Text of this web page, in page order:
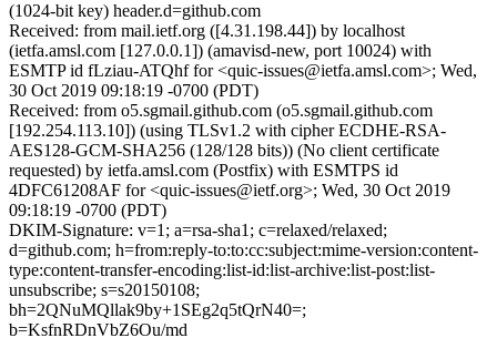
(1024-bit key) header.d=github.com
Received: from mail.ietf.org ([4.31.198.44]) by localhost
(ietfa.amsl.com [127.0.0.1]) (amavisd-new, port 10024) with
ESMTP id fLziau-ATQhf for <quic-issues@ietfa.amsl.com>; Wed,
30 Oct 2019 09:18:19 -0700 (PDT)
Received: from o5.sgmail.github.com (o5.sgmail.github.com
[192.254.113.10]) (using TLSv1.2 with cipher ECDHE-RSA-
AES128-GCM-SHA256 (128/128 bits)) (No client certificate
requested) by ietfa.amsl.com (Postfix) with ESMTPS id
4DFC61208AF for <quic-issues@ietf.org>; Wed, 30 Oct 2019
09:18:19 -0700 (PDT)
DKIM-Signature: v=1; a=rsa-sha1; c=relaxed/relaxed;
d=github.com; h=from:reply-to:to:cc:subject:mime-version:content-
type:content-transfer-encoding:list-id:list-archive:list-post:list-
unsubscribe; s=s20150108;
bh=2QNuMQllak9by+1SEg2q5tQrN40=;
b=KsfnRDnVbZ6Ou/md